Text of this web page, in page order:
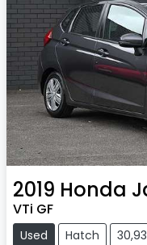
2019 Honda
VTi GF
Used Hatch